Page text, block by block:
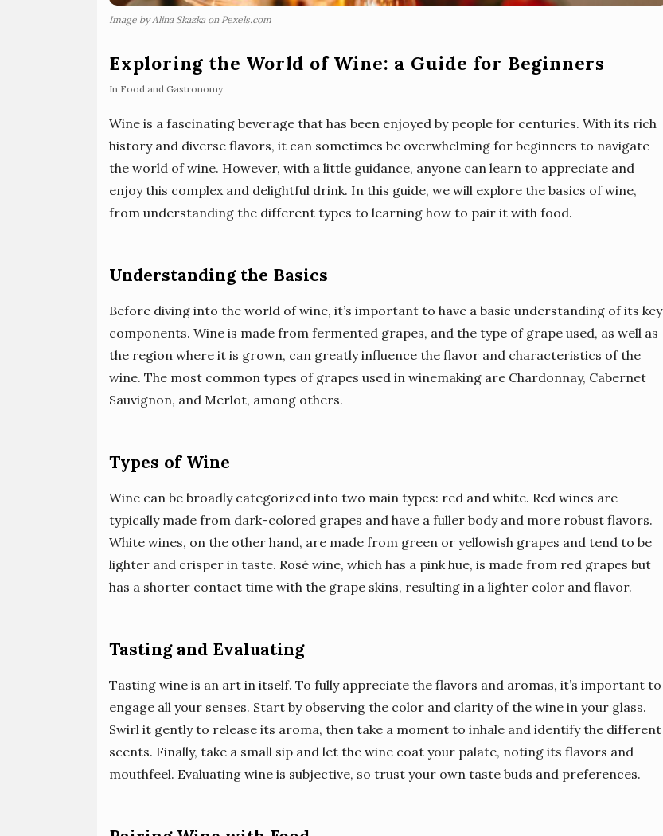
Image by Alina Skazka on Pexels.com
Exploring the World of Wine: a Guide for Beginners
In Food and Gastronomy
Wine is a fascinating beverage that has been enjoyed by people for centuries. With its rich
history and diverse flavors, it can sometimes be overwhelming for beginners to navigate
the world of wine. However, with a little guidance, anyone can learn to appreciate and
enjoy this complex and delightful drink. In this guide, we will explore the basics of wine,
from understanding the different types to learning how to pair it with food.
Understanding the Basics
Before diving into the world of wine, it’s important to have a basic understanding of its key
components. Wine is made from fermented grapes, and the type of grape used, as well as
the region where it is grown, can greatly influence the flavor and characteristics of the
wine. The most common types of grapes used in winemaking are Chardonnay, Cabernet
Sauvignon, and Merlot, among others.
Types of Wine
Wine can be broadly categorized into two main types: red and white. Red wines are
typically made from dark-colored grapes and have a fuller body and more robust flavors.
White wines, on the other hand, are made from green or yellowish grapes and tend to be
lighter and crisper in taste. Rosé wine, which has a pink hue, is made from red grapes but
has a shorter contact time with the grape skins, resulting in a lighter color and flavor.
Tasting and Evaluating
Tasting wine is an art in itself. To fully appreciate the flavors and aromas, it’s important to
engage all your senses. Start by observing the color and clarity of the wine in your glass.
Swirl it gently to release its aroma, then take a moment to inhale and identify the different
scents. Finally, take a small sip and let the wine coat your palate, noting its flavors and
mouthfeel. Evaluating wine is subjective, so trust your own taste buds and preferences.